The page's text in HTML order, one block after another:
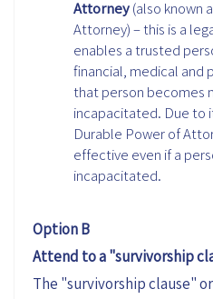
Attorney(also known
Attorney)– this is a
enables a trusted
financial, medical and
that person becomes
incapacitated. Due to
Durable Power of
effective even if a
incapacitated.
Option B
Attend to a "survivorship
The "survivorship clause"